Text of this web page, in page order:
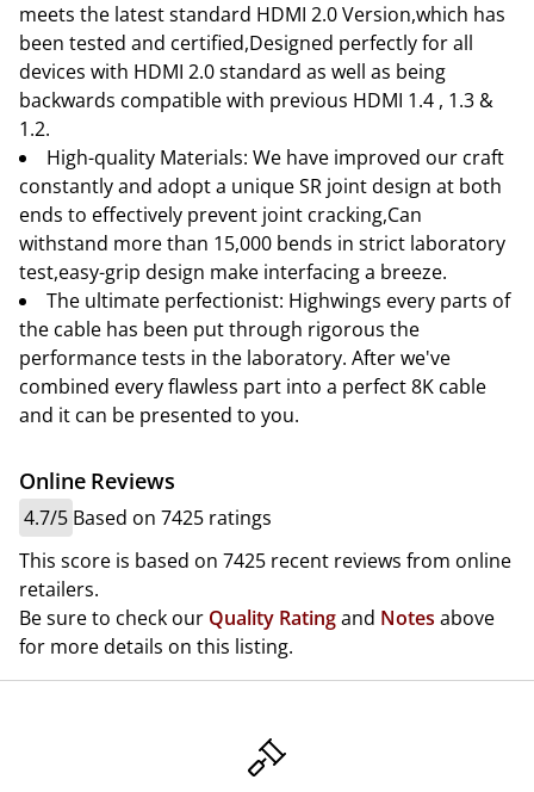
meets the latest standard HDMI 2.0 Version,which has
been tested and certified,Designed perfectly for all
devices with HDMI 2.0 standard as well as being
backwards compatible with previous HDMI 1.4 , 1.3 &
1.2.
High-quality Materials: We have improved our craft
constantly and adopt a unique SR joint design at both
ends to effectively prevent joint cracking,Can
withstand more than 15,000 bends in strict laboratory
test,easy-grip design make interfacing a breeze.
The ultimate perfectionist: Highwings every parts of
the cable has been put through rigorous the
performance tests in the laboratory. After we've
combined every flawless part into a perfect 8K cable
and it can be presented to you.
Online Reviews
4.7/5 Based on 7425 ratings
This score is based on 7425 recent reviews from online
retailers.
Be sure to check our Quality Ratingand Notes above
for more details on this listing.